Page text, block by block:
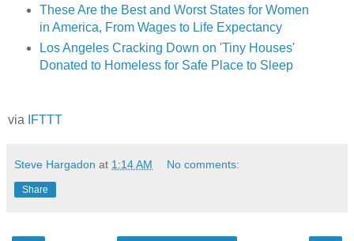
These Are the Best and Worst States for Women
in America, From Wages to Life Expectancy
Los Angeles Cracking Down on 'Tiny Houses'
Donated to Homeless for Safe Place to Sleep
via IFTTT
Steve Hargadon at 1:14 AM No comments:
Share